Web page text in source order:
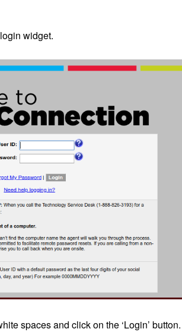
widget.
spaces and click on the ‘Login’ button.